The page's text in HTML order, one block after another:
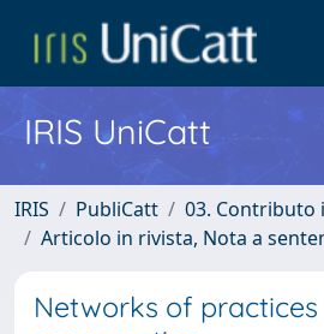
IRIS UniCatt
IRIS PubliCatt
03. Contributo
Articolo in rivista, Nota a
Networks of